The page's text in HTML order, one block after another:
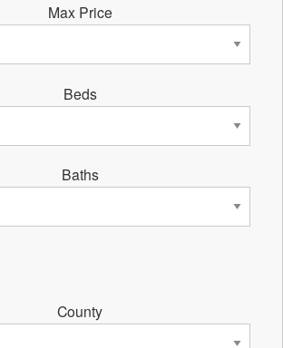
Max Price
Beds
Baths
County